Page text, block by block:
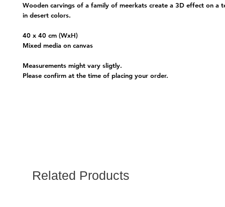
Wooden carvings of a family of meerkats create a 3D effect on a
in desert colors.
40 x 40 cm (WxH)
Mixed media on canvas
Measurements might vary sligtly.
Please confirm at the time of placing your order.
Related Products